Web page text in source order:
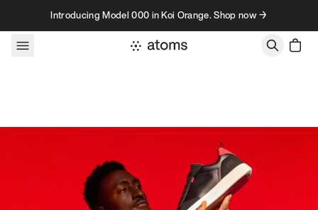
Skip to contentIntroducing Model 000 in Koi Orange. Shop now →